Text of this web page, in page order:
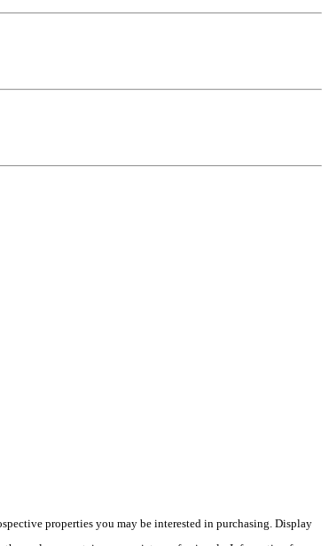
properties you may be interested in purchasing. Display